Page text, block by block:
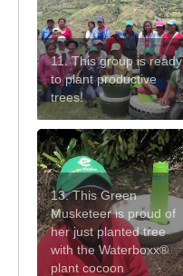
11. This group is ready
to plant productive
trees!
13. This Green
Musketeer is proud of
her just planted tree
with the Waterboxx®
plant cocoon